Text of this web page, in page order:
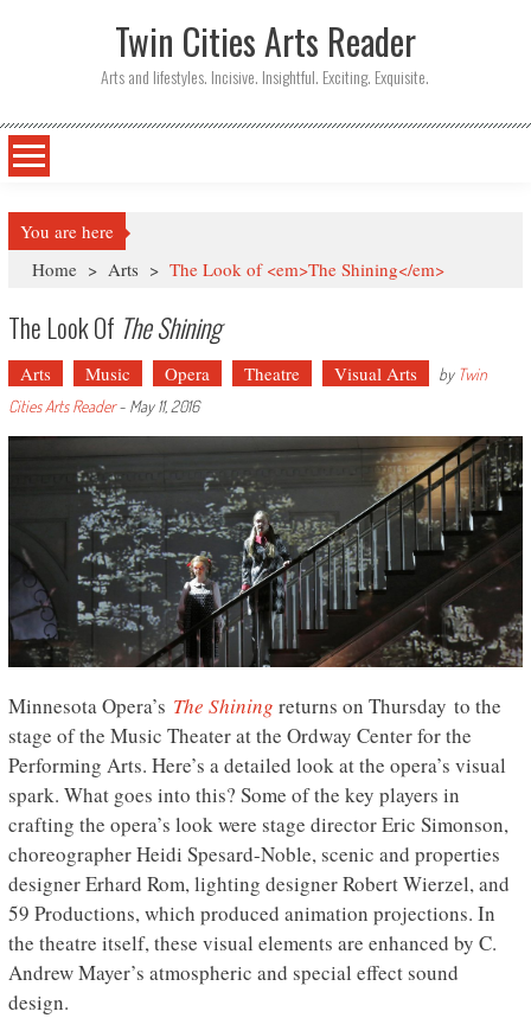
Twin Cities Arts Reader
Arts and lifestyles. Incisive. Insightful. Exciting. Exquisite.
You are here
Home > Arts > The Look of <em>The Shining</em>
The Look Of The Shining
Arts Music Opera Theatre Visual Arts by Twin
Cities Arts Reader- May 11, 2016
Minnesota Opera’s The Shining returns on Thursday to the
stage of the Music Theater at the Ordway Center for the
Performing Arts. Here’s a detailed look at the opera’s visual
spark. What goes into this? Some of the key players in
crafting the opera’s look were stage director Eric Simonson,
choreographer Heidi Spesard-Noble, scenic and properties
designer Erhard Rom, lighting designer Robert Wierzel, and
59 Productions, which produced animation projections. In
the theatre itself, these visual elements are enhanced by C.
Andrew Mayer’s atmospheric and special effect sound
design.